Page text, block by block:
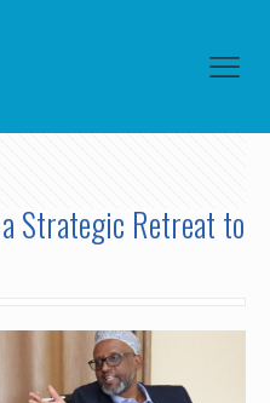
Strategic Retreat to